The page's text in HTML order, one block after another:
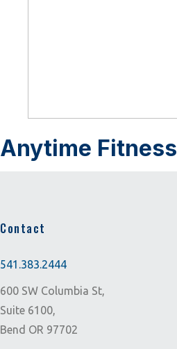
Anytime Fitness
Contact
541.383.2444
600 SW Columbia St,
Suite 6100,
Bend OR 97702